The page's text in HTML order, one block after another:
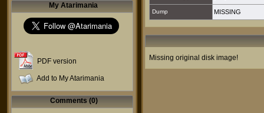
My Atarimania
PDF version
Add to My Atarimania
Comments (0)
Dump MISSING
Missing original disk image!